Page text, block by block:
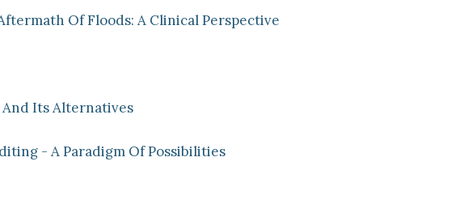
Of Floods: A Clinical Perspective
Its Alternatives
- A Paradigm Of Possibilities